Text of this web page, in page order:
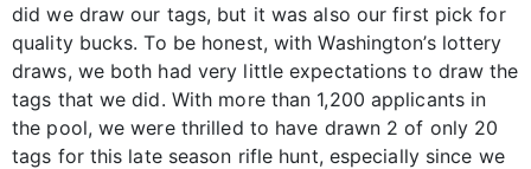
did we draw our tags, but it was also our first pick for
quality bucks. To be honest, with Washington’s lottery
draws, we both had very little expectations to draw the
tags that we did. With more than 1,200 applicants in
the pool, we were thrilled to have drawn 2 of only 20
tags for this late season rifle hunt, especially since we